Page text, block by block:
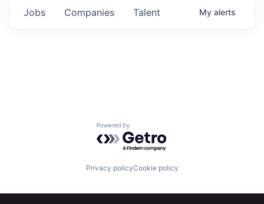
Jobs Companies Talent My alerts
Powered by Getro.com
Privacy policyCookie policy